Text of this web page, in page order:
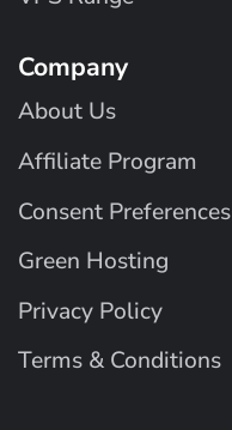
Company
About Us
Affiliate Program
Consent Preferences
Green Hosting
Privacy Policy
Terms & Conditions